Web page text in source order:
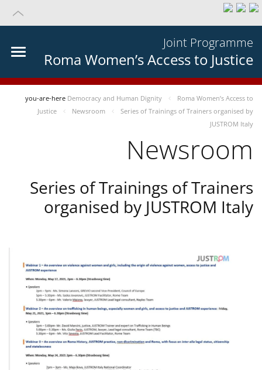
Joint Programme
Roma Women’s Access to Justice
you-are-here Democracy and Human Dignity
Roma Women’s Access to
Justice
Newsroom
Series of Trainings of Trainers organised by
JUSTROM Italy
Newsroom
Series of Trainings of Trainers
organised by JUSTROM Italy